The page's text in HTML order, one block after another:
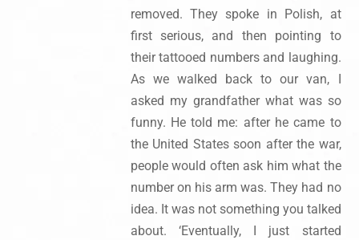
removed. They spoke in Polish, at
first serious, and then pointing to
their tattooed numbers and laughing.
As we walked back to our van, I
asked my grandfather what was so
funny. He told me: after he came to
the United States soon after the war,
people would often ask him what the
number on his arm was. They had no
idea. It was not something you talked
about. ‘Eventually, I just started